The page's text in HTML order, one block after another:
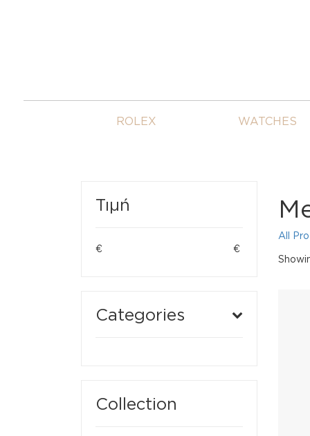
ROLEX WATCHES
Τιμή
€ €
Categories
Collection
All